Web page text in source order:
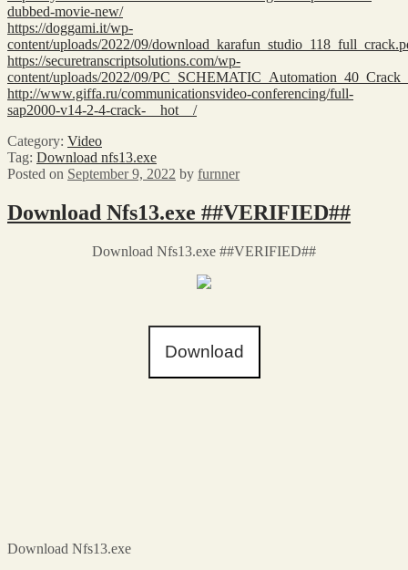
dubbed-movie-new/
https://doggami.it/wp-
content/uploads/2022/09/
https://securetranscriptsolutions.com/wp-
content/uploads/2022/09/
http://www.giffa.ru/communicationsvideo-conferencing/full-
sap2000-v14-2-4-crack-__hot__/
Category: Video
Tag: Download nfs13.exe
Posted on September 9, 2022 by furnner
Download Nfs13.exe ##VERIFIED##
Download Nfs13.exe ##VERIFIED##
Download
Download Nfs13.exe